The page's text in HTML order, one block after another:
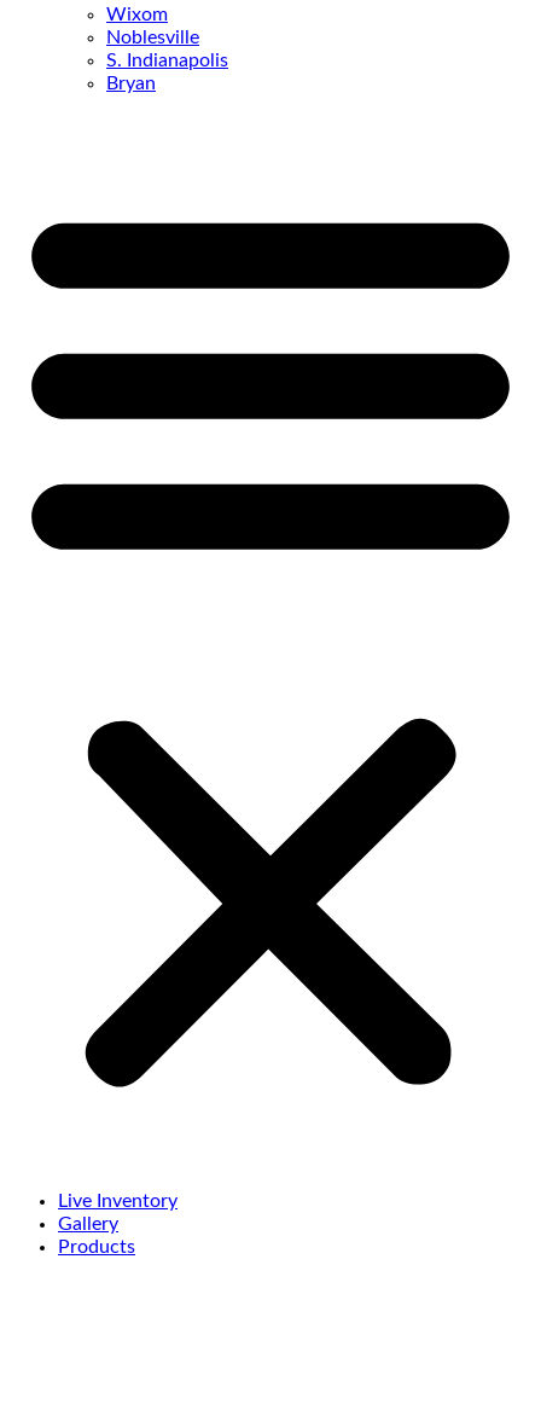
Wixom
Noblesville
S. Indianapolis
Bryan
Live Inventory
Gallery
Products